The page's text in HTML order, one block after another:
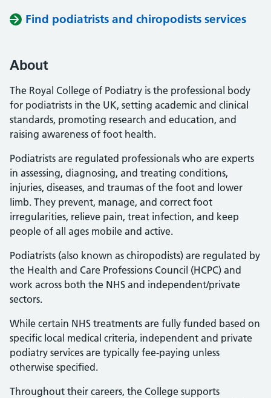
Find podiatrists and chiropodists services
About
The Royal College of Podiatry is the professional body
for podiatrists in the UK, setting academic and clinical
standards, promoting research and education, and
raising awareness of foot health.
Podiatrists are regulated professionals who are experts
in assessing, diagnosing, and treating conditions,
injuries, diseases, and traumas of the foot and lower
limb. They prevent, manage, and correct foot
irregularities, relieve pain, treat infection, and keep
people of all ages mobile and active.
Podiatrists (also known as chiropodists) are regulated by
the Health and Care Professions Council (HCPC) and
work across both the NHS and independent/private
sectors.
While certain NHS treatments are fully funded based on
specific local medical criteria, independent and private
podiatry services are typically fee-paying unless
otherwise specified.
Throughout their careers, the College supports